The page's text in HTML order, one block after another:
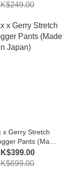
x Gerry Stretch
Pants (Made
in Japan)